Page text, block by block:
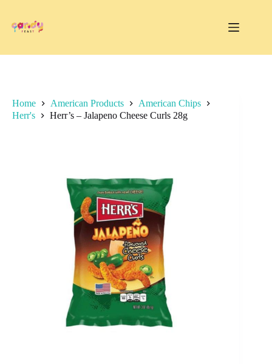
content
Home American Products
American Chips
Herr's
Herr’s – Jalapeno Cheese Curls 28g